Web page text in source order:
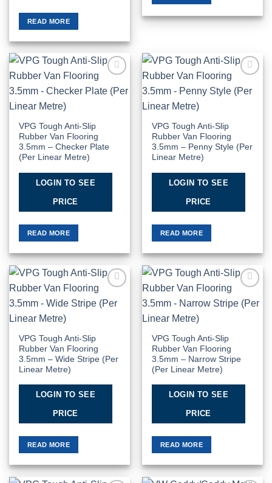
READ MORE
Wishlist
VPG Tough Anti-Slip
Rubber Van Flooring
3.5mm – Checker Plate
(Per Linear Metre)
LOGIN TO SEE
PRICE
READ MORE
Wishlist
VPG Tough Anti-Slip
Rubber Van Flooring
3.5mm – Penny Style (Per
Linear Metre)
LOGIN TO SEE
PRICE
READ MORE
Wishlist
VPG Tough Anti-Slip
Rubber Van Flooring
3.5mm – Wide Stripe (Per
Linear Metre)
LOGIN TO SEE
PRICE
READ MORE
Wishlist
VPG Tough Anti-Slip
Rubber Van Flooring
3.5mm – Narrow Stripe
(Per Linear Metre)
LOGIN TO SEE
PRICE
READ MORE